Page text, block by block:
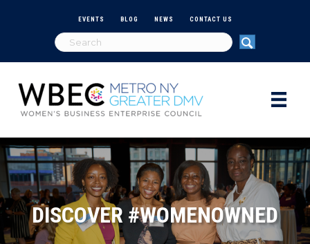
EVENTS BLOG NEWS CONTACT US
DISCOVER #WOMENOWNED